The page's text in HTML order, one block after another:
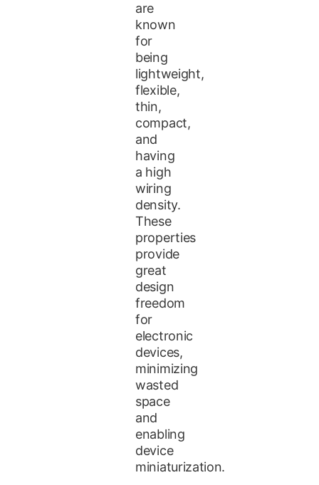
are
known
for
being
lightweight,
flexible,
thin,
compact,
and
having
a high
wiring
density.
These
properties
provide
great
design
freedom
for
electronic
devices,
minimizing
wasted
space
and
enabling
device
miniaturization.